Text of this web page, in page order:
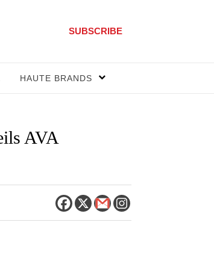
SUBSCRIBE
HAUTE BRANDS
AVA